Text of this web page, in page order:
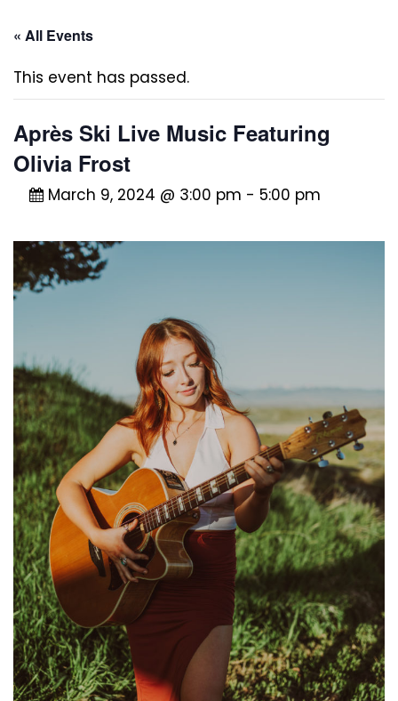
« All Events
This event has passed.
Après Ski Live Music Featuring
Olivia Frost
March 9, 2024 @ 3:00 pm - 5:00 pm